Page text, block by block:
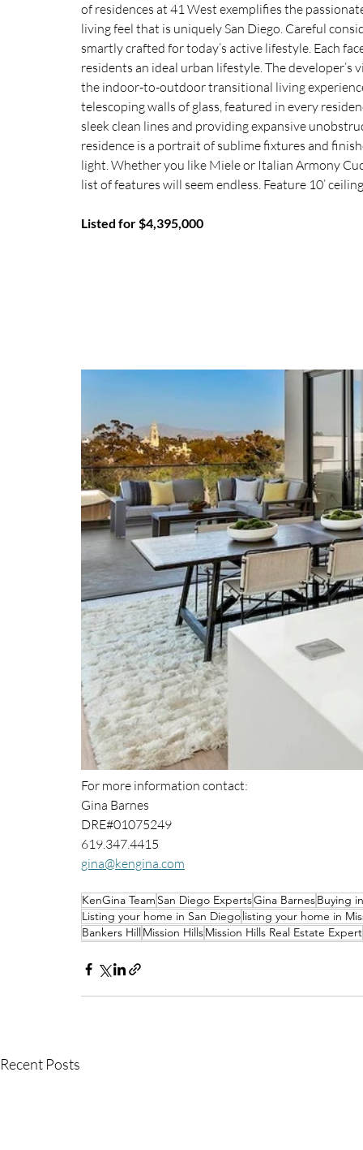
of residences at 41 West exemplifies the
living feel that is uniquely San Diego. Careful
smartly crafted for today’s active lifestyle. Each
residents an ideal urban lifestyle. The
the indoor-to-outdoor transitional living
telescoping walls of glass, featured in every
sleek clean lines and providing expansive
residence is a portrait of sublime fixtures and
light. Whether you like Miele or Italian Armony
list of features will seem endless. Feature 10’
Listed for $4,395,000
For more information contact:
Gina Barnes
DRE#01075249
619.347.4415
gina@kengina.com
KenGina Team San Diego ExpertsGina BarnesBuying
Listing your home in San Diegolisting your home in
Bankers HillMission HillsMission Hills Real Estate Expert
Recent Posts